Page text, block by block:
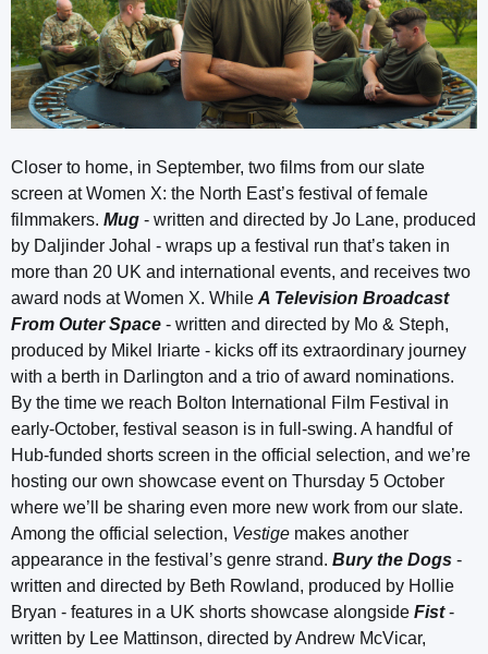
Closer to home, in September, two films from our slate
screen at Women X: the North East’s festival of female
filmmakers. Mug - written and directed by Jo Lane, produced
by Daljinder Johal - wraps up a festival run that’s taken in
more than 20 UK and international events, and receives two
award nods at Women X. While A Television Broadcast
From Outer Space - written and directed by Mo & Steph,
produced by Mikel Iriarte - kicks off its extraordinary journey
with a berth in Darlington and a trio of award nominations.
By the time we reach Bolton International Film Festival in
early-October, festival season is in full-swing. A handful of
Hub-funded shorts screen in the official selection, and we’re
hosting our own showcase event on Thursday 5 October
where we’ll be sharing even more new work from our slate.
Among the official selection, Vestige makes another
appearance in the festival’s genre strand. Bury the Dogs -
written and directed by Beth Rowland, produced by Hollie
Bryan - features in a UK shorts showcase alongside Fist-
written by Lee Mattinson, directed by Andrew McVicar,